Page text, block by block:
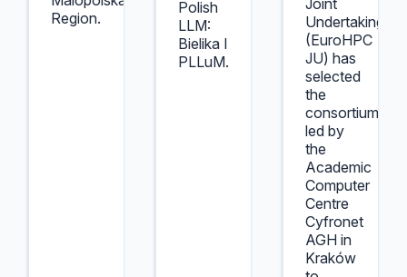
Region.
Polish
LLM:
Bielika I
PLLuM.
Joint
Undertaking
(EuroHPC
JU) has
selected
the
consortium
led by
the
Academic
Computer
Centre
Cyfronet
AGH in
Kraków